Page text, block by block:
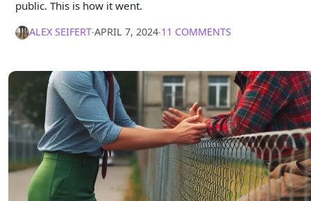
public. This is how it went.
ALEX SEIFERT∙APRIL 7, 2024∙11 COMMENTS